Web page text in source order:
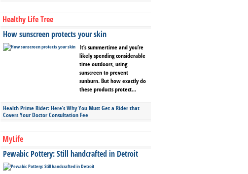
Healthy Life Tree
How sunscreen protects your skin
It’s summertime and you’re
likely spending considerable
time outdoors, using
sunscreen to prevent
sunburn. But how exactly do
these products protect...
Health Prime Rider: Here’s Why You Must Get a Rider that
Covers Your Doctor Consultation Fee
MyLife
Pewabic Pottery: Still handcrafted in Detroit